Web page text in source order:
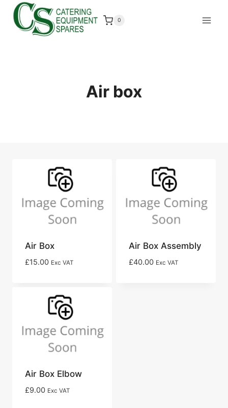
Skip
content
0
Air box
Air Box
£15.00 Exc VAT
Air Box Assembly
£40.00 Exc VAT
Air Box Elbow
£9.00 Exc VAT